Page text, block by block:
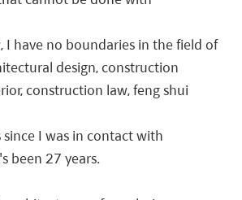
I have no boundaries in the field of
design, construction
construction law, feng shui
I was in contact with
been 27 years.